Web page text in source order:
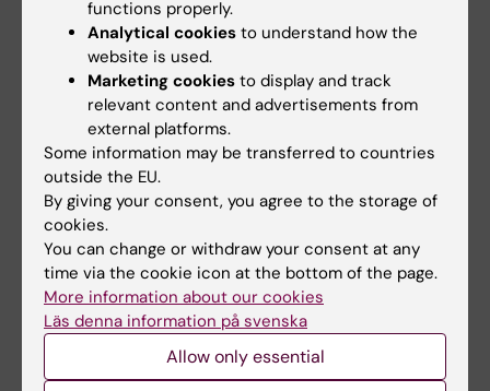
Laboratory Medicine, Karolinska Institutet.
Patrik Rossi
, Acting CEO, Karolinska
University Hospital.
Matti Sällberg , Dean KI South, Karolinska
Institutet.
Christina Sundqvist, Coordinator Steering
Committee, Karolinska Institutet.
Board of Directors
Knut Steffensen, Director, Karolinska ATMP
functions properly.
Analytical cookies to understand how the
website is used.
Marketing cookies to display and track
relevant content and advertisements from
external platforms.
Some information may be transferred to countries
outside the EU.
By giving your consent, you agree to the storage of
cookies.
You can change or withdraw your consent at any
time via the cookie icon at the bottom of the page.
More information about our cookies
Läs denna information på svenska
Allow only essential